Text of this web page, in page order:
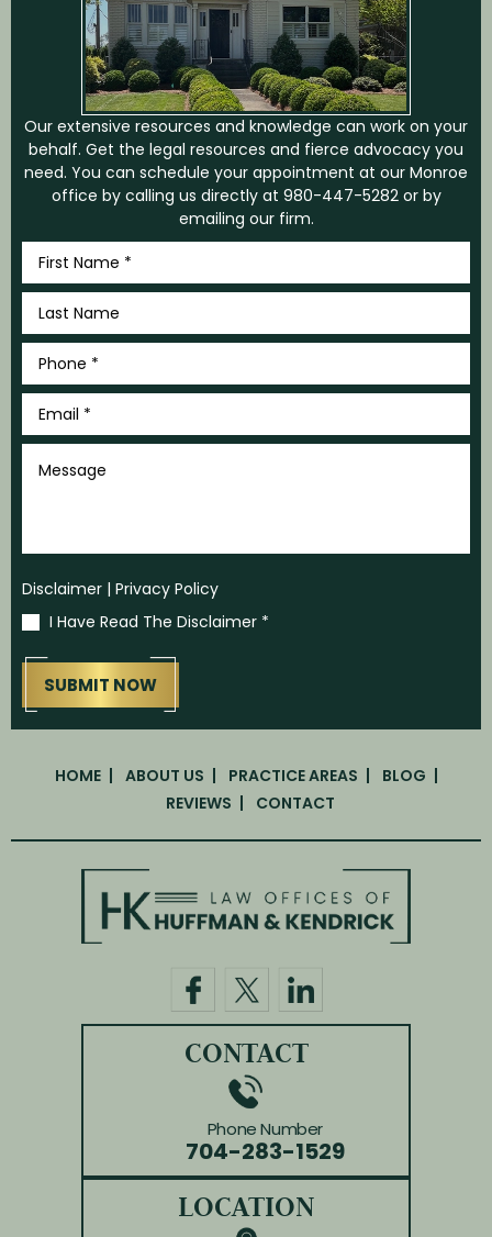
Our extensive resources and knowledge can work on your
behalf. Get the legal resources and fierce advocacy you
need. You can schedule your appointment at our Monroe
office by calling us directly at 980-447-5282or by
emailing our firm.
First
Name
*
Last
Name
*
Phone
Email
Message
Disclaimer | Privacy Policy
I Have Read The Disclaimer *
HOME ABOUT US PRACTICE AREAS
BLOG
REVIEWS
CONTACT
LOCATION
CONTACT
Phone Number
704-283-1529